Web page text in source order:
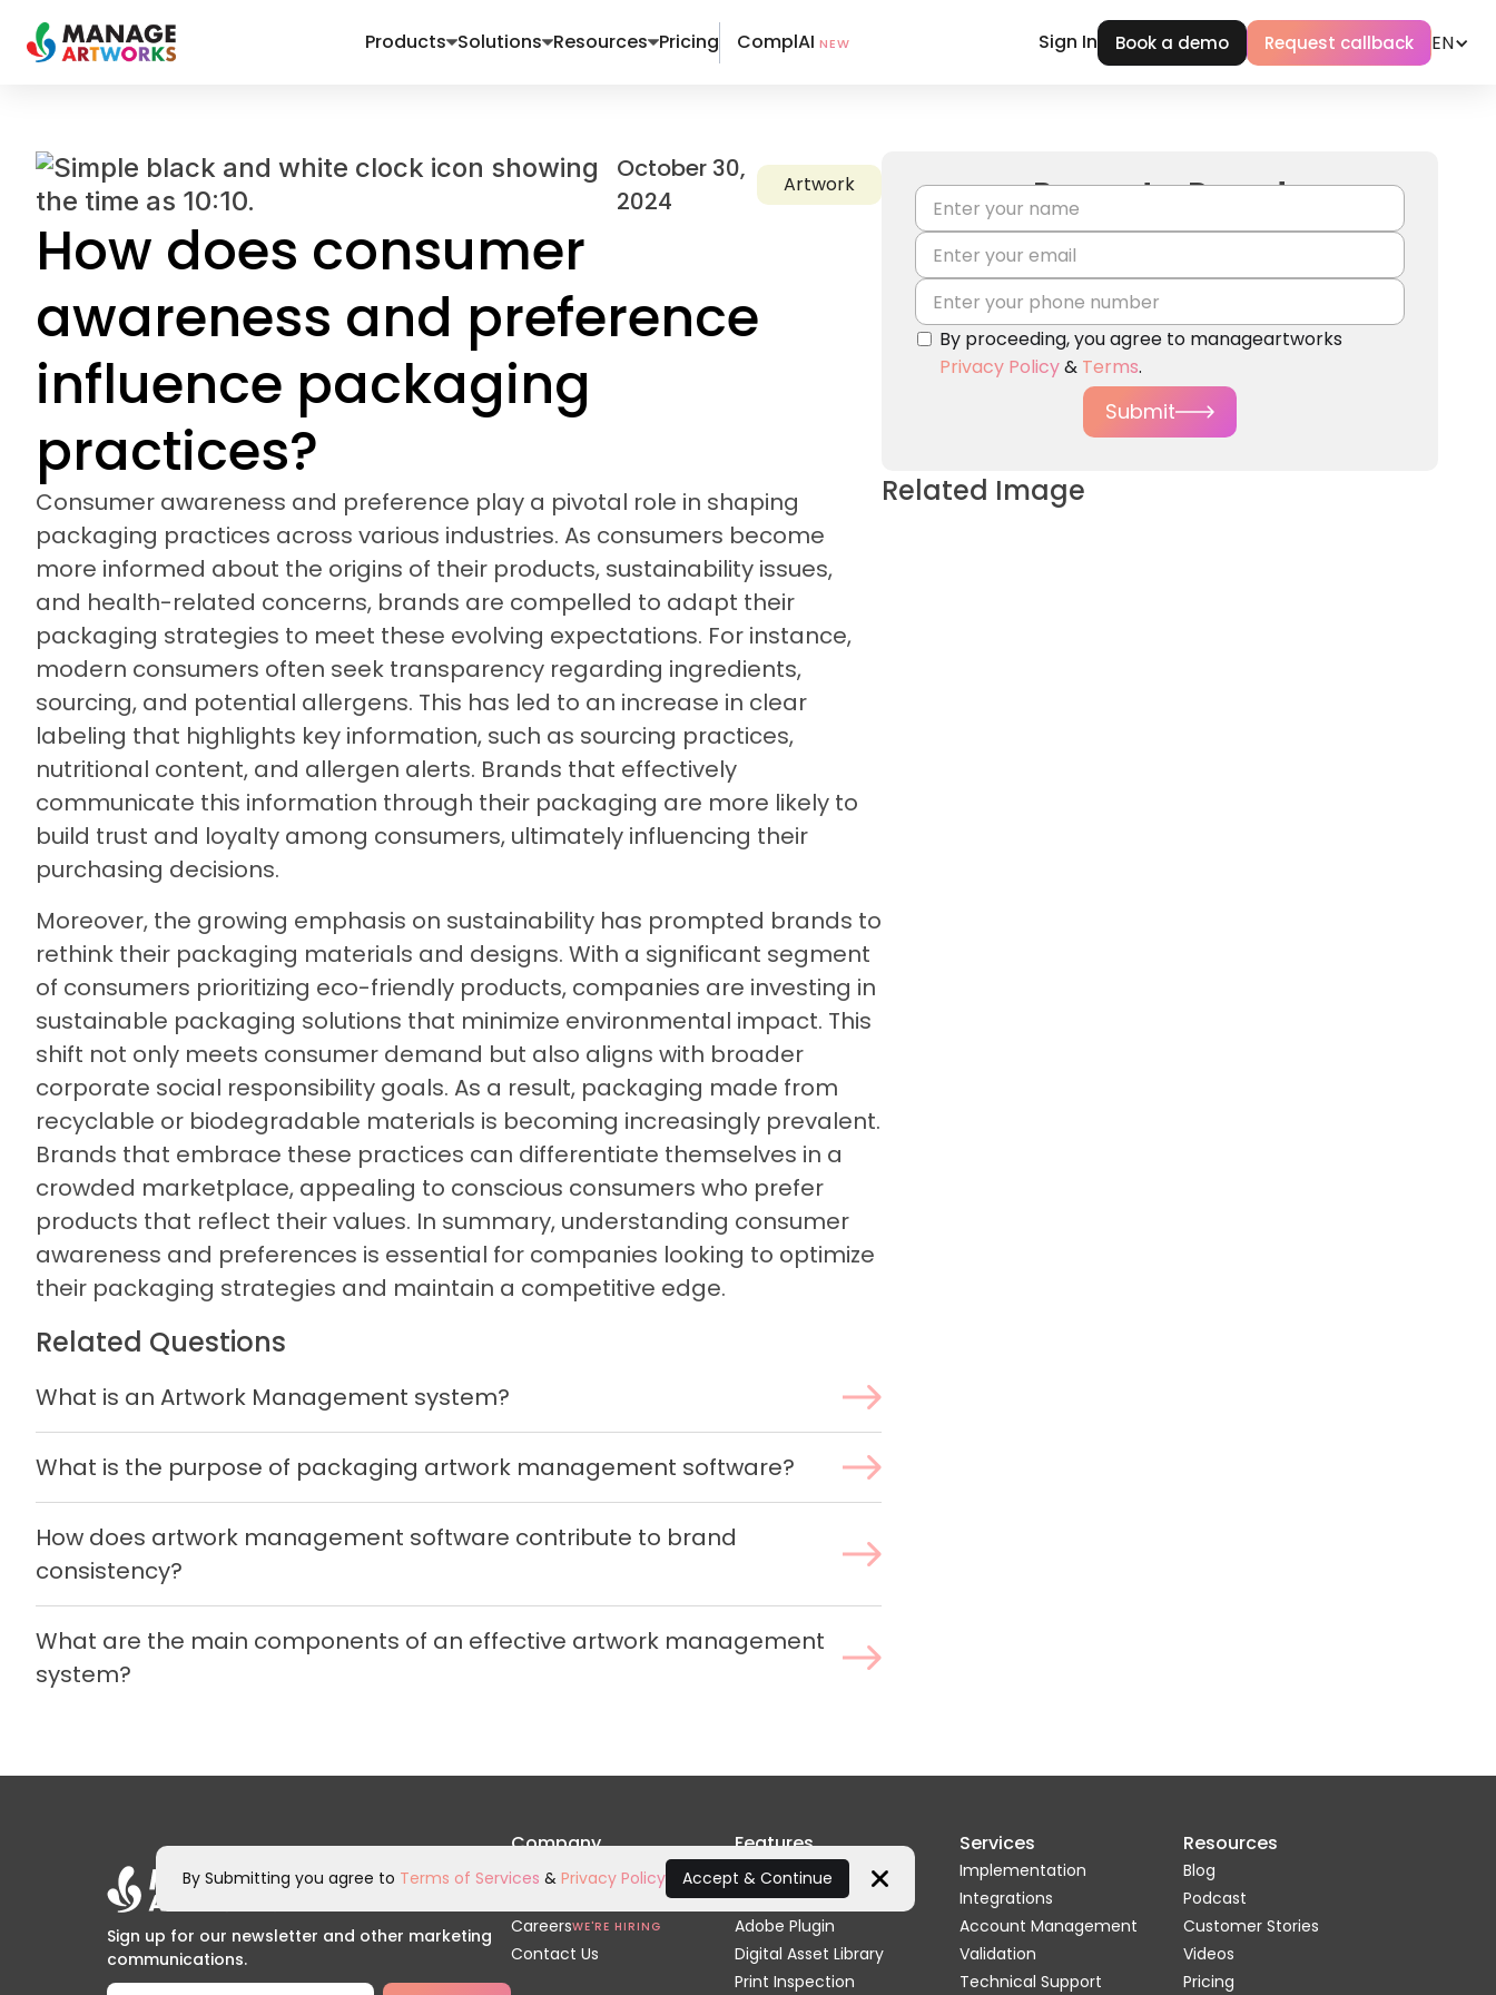
Products Solutions Resources Pricing ComplAI NEW Sign In Book a demo Request callback EN
October 30,
2024
Artwork
How does consumer
awareness and preference
influence packaging
practices?
Consumer awareness and preference play a pivotal role in shaping
packaging practices across various industries. As consumers become
more informed about the origins of their products, sustainability issues,
and health-related concerns, brands are compelled to adapt their
packaging strategies to meet these evolving expectations. For instance,
modern consumers often seek transparency regarding ingredients,
sourcing, and potential allergens. This has led to an increase in clear
labeling that highlights key information, such as sourcing practices,
nutritional content, and allergen alerts. Brands that effectively
communicate this information through their packaging are more likely to
build trust and loyalty among consumers, ultimately influencing their
purchasing decisions.
Moreover, the growing emphasis on sustainability has prompted brands to
rethink their packaging materials and designs. With a significant segment
of consumers prioritizing eco-friendly products, companies are investing in
sustainable packaging solutions that minimize environmental impact. This
shift not only meets consumer demand but also aligns with broader
corporate social responsibility goals. As a result, packaging made from
recyclable or biodegradable materials is becoming increasingly prevalent.
Brands that embrace these practices can differentiate themselves in a
crowded marketplace, appealing to conscious consumers who prefer
products that reflect their values. In summary, understanding consumer
awareness and preferences is essential for companies looking to optimize
their packaging strategies and maintain a competitive edge.
Related Questions
What is an Artwork Management system?
What is the purpose of packaging artwork management software?
How does artwork management software contribute to brand
consistency?
What are the main components of an effective artwork management
system?
Request a Demo!
By proceeding, you agree to manageartworks
Privacy Policy& Terms.
Submit
Related Image
Sign up for our newsletter and other marketing
communications.
Company
Home
CareersWE'RE HIRING
Contact Us
Features
Artwork Review
Dielines & 3D
Adobe Plugin
Digital Asset Library
Print Inspection
Services
Implementation
Integrations
Account Management
Validation
Technical Support
Resources
Blog
Podcast
Customer Stories
Videos
Pricing
By Submitting you agree to Terms of Services & Privacy Policy Accept & Continue
Close